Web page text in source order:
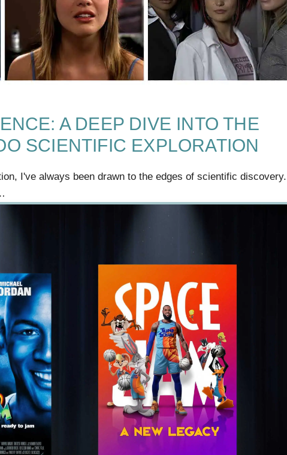
A DEEP DIVE INTO THE
SCIENTIFIC EXPLORATION
I've always been drawn to the edges of scientific discovery.